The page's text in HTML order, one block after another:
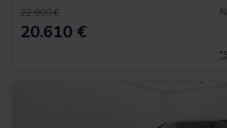
22.900 €
20.610 €